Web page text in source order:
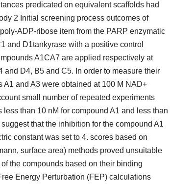
predicated on equivalent scaffolds had
2 Initial screening process outcomes of
ADP-ribose item from the PARP enzymatic
and D1tankyrase with a positive control
A1CA7 are applied respectively at
D4, B5 and C5. In order to measure their
and A3 were obtained at 100 M NAD+
small number of repeated experiments
than 10 nM for compound A1 and less than
that the inhibition for the compound A1
constant was set to 4. scores based on
surface area) methods proved unsuitable
the compounds based on their binding
Energy Perturbation (FEP) calculations